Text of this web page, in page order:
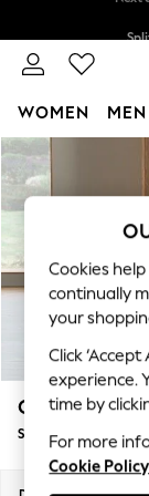
Skip to Main Content
WOMEN MEN
For You
WOMEN
New In
New:
Top
Blues
Linen
Campbell
Snuggle
Cookies
continually
your
Click
experience.
time by
For more
Cookie Policy